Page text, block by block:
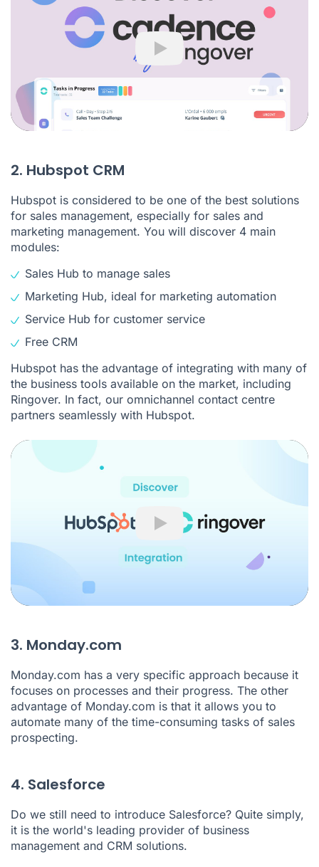
Play
2. Hubspot CRM
Hubspot is considered to be one of the best solutions
for sales management, especially for sales and
marketing management. You will discover 4 main
modules:
Sales Hub to manage sales
Marketing Hub, ideal for marketing automation
Service Hub for customer service
Free CRM
Hubspot has the advantage of integrating with many of
the business tools available on the market, including
Ringover. In fact, our omnichannel contact centre
partners seamlessly with Hubspot.
Play
3. Monday.com
Monday.com has a very specific approach because it
focuses on processes and their progress. The other
advantage of Monday.com is that it allows you to
automate many of the time-consuming tasks of sales
prospecting.
4. Salesforce
Do we still need to introduce Salesforce? Quite simply,
it is the world's leading provider of business
management and CRM solutions.